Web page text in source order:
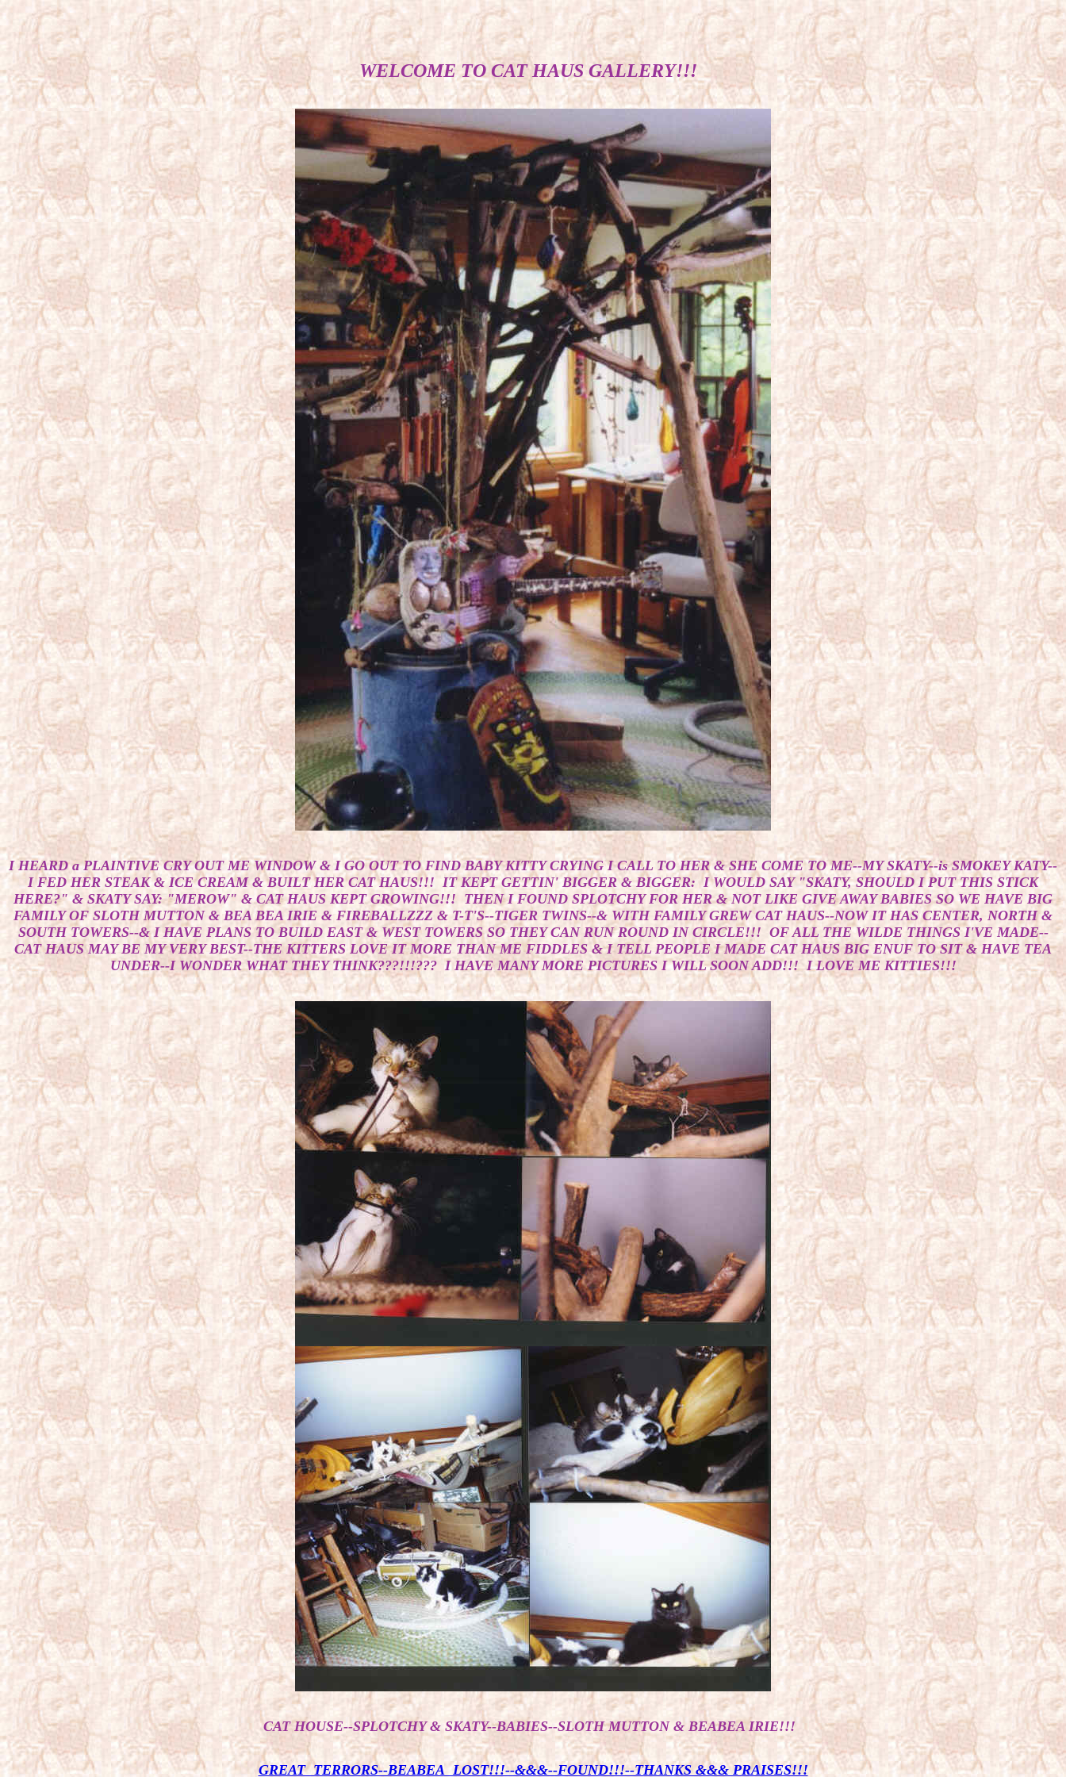
WELCOME TO CAT HAUS GALLERY!!!
I HEARD a PLAINTIVE CRY OUT ME WINDOW & I GO OUT TO FIND BABY KITTY CRYING I CALL TO HER & SHE COME TO ME--MY SKATY--is SMOKEY KATY--
I FED HER STEAK & ICE CREAM & BUILT HER CAT HAUS!!! IT KEPT GETTIN' BIGGER & BIGGER: I WOULD SAY "SKATY, SHOULD I PUT THIS STICK
HERE?" & SKATY SAY: "MEROW" & CAT HAUS KEPT GROWING!!! THEN I FOUND SPLOTCHY FOR HER & NOT LIKE GIVE AWAY BABIES SO WE HAVE BIG
FAMILY OF SLOTH MUTTON & BEA BEA IRIE & FIREBALLZZZ & T-T'S--TIGER TWINS--& WITH FAMILY GREW CAT HAUS--NOW IT HAS CENTER, NORTH &
SOUTH TOWERS--& I HAVE PLANS TO BUILD EAST & WEST TOWERS SO THEY CAN RUN ROUND IN CIRCLE!!! OF ALL THE WILDE THINGS I'VE MADE--
CAT HAUS MAY BE MY VERY BEST--THE KITTERS LOVE IT MORE THAN ME FIDDLES & I TELL PEOPLE I MADE CAT HAUS BIG ENUF TO SIT & HAVE TEA
UNDER--I WONDER WHAT THEY THINK???!!!??? I HAVE MANY MORE PICTURES I WILL SOON ADD!!! I LOVE ME KITTIES!!!
CAT HOUSE--SPLOTCHY & SKATY--BABIES--SLOTH MUTTON & BEABEA IRIE!!!
GREAT TERRORS--BEABEA LOST!!!--&&&--FOUND!!!--THANKS &&& PRAISES!!!